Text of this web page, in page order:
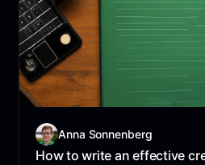
Anna Sonnenberg
How to write an effective